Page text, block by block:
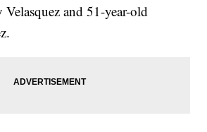
and 51-year-old